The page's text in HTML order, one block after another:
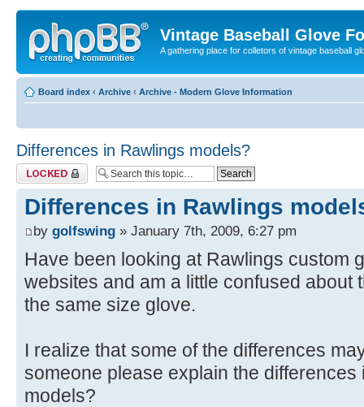
Vintage Baseball Glove
A gathering place for colletors of vintage baseball
Board index ‹ Archive ‹ Archive - Modern Glove Information
Differences in Rawlings models?
Topic locked
Differences in Rawlings
by golfswing » January 7th, 2009, 6:27 pm
Have been looking at Rawlings custom
websites and am a little confused about
the same size glove.
I realize that some of the differences
someone please explain the
models?